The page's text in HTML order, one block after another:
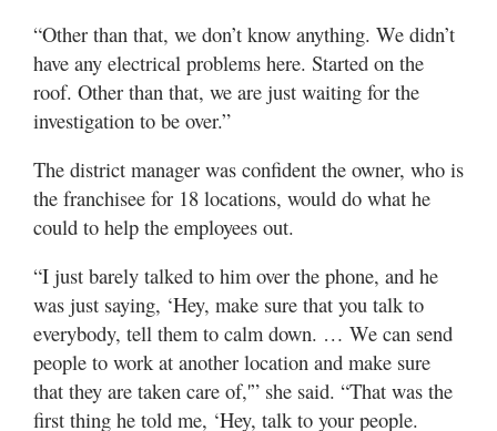
“Other than that, we don’t know anything. We didn’t
have any electrical problems here. Started on the
roof. Other than that, we are just waiting for the
investigation to be over.”
The district manager was confident the owner, who is
the franchisee for 18 locations, would do what he
could to help the employees out.
“I just barely talked to him over the phone, and he
was just saying, ‘Hey, make sure that you talk to
everybody, tell them to calm down. … We can send
people to work at another location and make sure
that they are taken care of,'” she said. “That was the
first thing he told me, ‘Hey, talk to your people.